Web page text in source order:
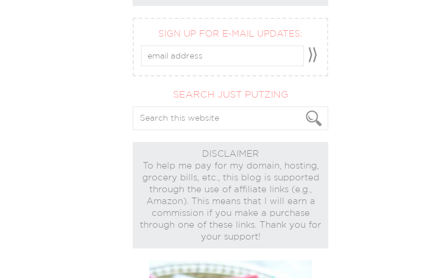
SIGN UP FOR E-MAIL UPDATES:
SEARCH JUST PUTZING
DISCLAIMER
To help me pay for my domain, hosting,
grocery bills, etc., this blog is supported
through the use of affiliate links (e.g.,
Amazon). This means that I will earn a
commission if you make a purchase
through one of these links. Thank you for
your support!